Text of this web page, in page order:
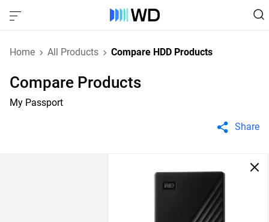
Home All Products Compare HDD Products
Compare Products
My Passport
Share